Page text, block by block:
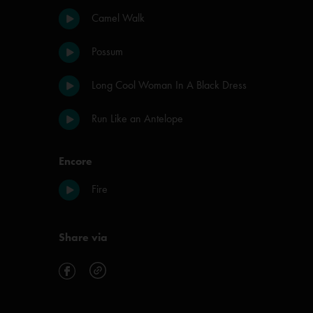
Camel Walk
Possum
Long Cool Woman In A Black Dress
Run Like an Antelope
Encore
Fire
Share via